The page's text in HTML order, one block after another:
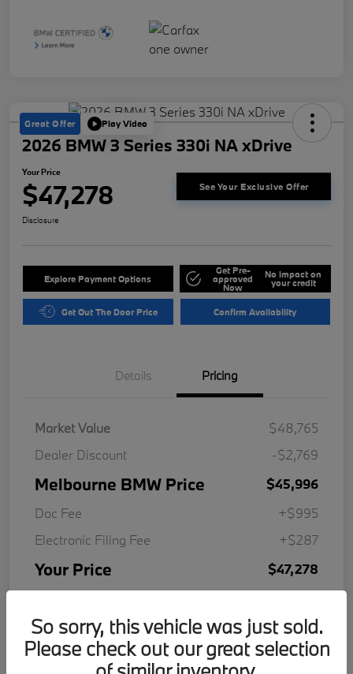
Great Offer Play Video
2026 BMW 3 Series 330i NA xDrive
Your Price
$47,278 See Your Exclusive Offer
Disclosure
Explore Payment Options
Get Pre-
approved
Now
No impact on
your credit
Get Out The Door Price Confirm Availability
Details Pricing
Market Value
$48,765
Dealer Discount
-$2,769
Melbourne BMW Price
$45,996
Doc Fee
+$995
Electronic Filing Fee
+$287
Your Price $47,278
Disclosure
So sorry, this vehicle was just sold.
Please check out our great selection